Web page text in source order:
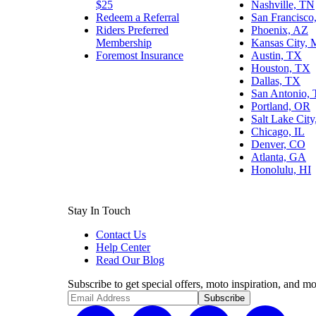
$25
Redeem a Referral
Riders Preferred
Membership
Foremost Insurance
Nashville, TN
San
Phoenix, AZ
Kansas City,
Austin, TX
Houston, TX
Dallas, TX
San Antonio,
Portland, OR
Salt Lake
Chicago, IL
Denver, CO
Atlanta, GA
Honolulu, HI
Stay In Touch
Contact Us
Help Center
Read Our Blog
Subscribe to get special offers, moto inspiration, and
Subscribe